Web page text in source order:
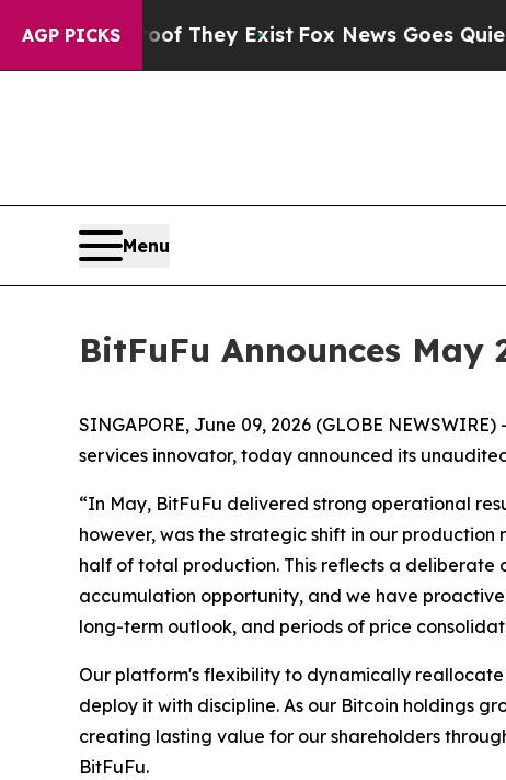
AGP PICKS
Proof They Exist Fox News Goes Quiet as
Menu
BitFuFu Announces
SINGAPORE, June 09, 2026 (GLOBE NEWSWIRE)
services innovator, today announced its
“In May, BitFuFu delivered strong operational
however, was the strategic shift in our production
half of total production. This reflects a
accumulation opportunity, and we have
long-term outlook, and periods of price
Our platform's flexibility to dynamically
deploy it with discipline. As our Bitcoin holdings
creating lasting value for our shareholders
BitFuFu.